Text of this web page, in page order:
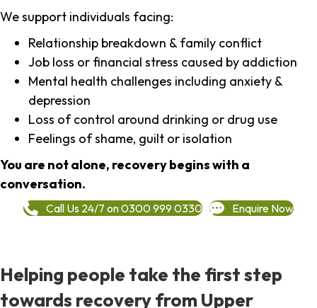
We support individuals facing:
Relationship breakdown & family conflict
Job loss or financial stress caused by addiction
Mental health challenges including anxiety &
depression
Loss of control around drinking or drug use
Feelings of shame, guilt or isolation
You are not alone, recovery begins with a
conversation.
Call Us 24/7 on 0300 999 0330 Enquire Now
Helping people take the first step
towards recovery from Upper